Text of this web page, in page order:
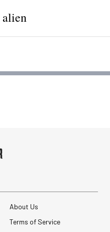
About Us
Terms of Service